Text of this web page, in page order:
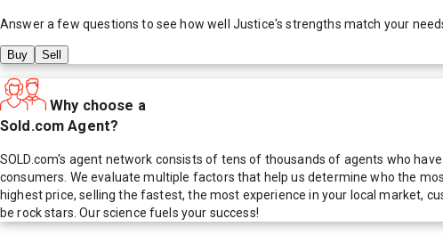
Answer a few questions to see how well Justice's strengths match your
Buy Sell
Why choose a
Sold.com Agent?
SOLD.com's agent network consists of tens of thousands of agents who
consumers. We evaluate multiple factors that help us determine who the
highest price, selling the fastest, the most experience in your local market,
be rock stars. Our science fuels your success!